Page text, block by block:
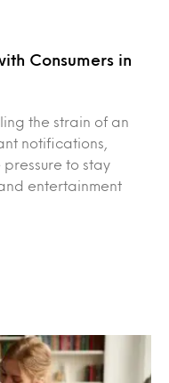
Consumers in
the strain of an
notifications,
to stay
entertainment